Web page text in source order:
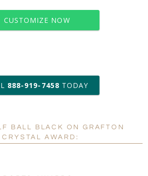
CUSTOMIZE NOW
art proof within 2 business days
6 business days for
No Yes
888-919-7458 TODAY
BALL BLACK ON GRAFTON
AWARD: